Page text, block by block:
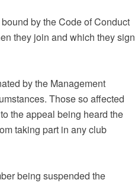
by the Code of Conduct
they join and which they sign
by the Management
Those so affected
the appeal being heard the
taking part in any club
being suspended the